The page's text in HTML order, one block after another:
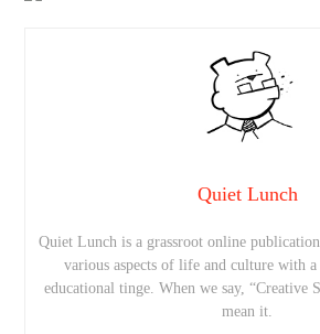
Quiet Lunch
Quiet Lunch is a grassroot online
various aspects of life and culture with
educational tinge. When we say, “Creative
mean it.